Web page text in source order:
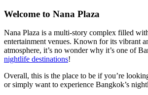
Welcome to Nana Plaza
Nana Plaza is a multi-story complex filled
entertainment venues. Known for its vibrant
atmosphere, it’s no wonder why it’s one of
nightlife destinations!
Overall, this is the place to be if you’re
or simply want to experience Bangkok’s